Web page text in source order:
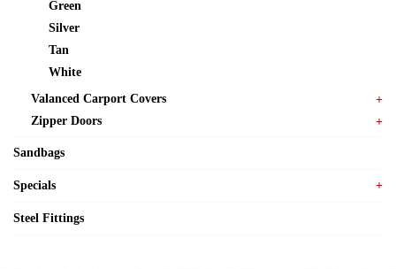
Green
Silver
Tan
White
Valanced Carport Covers
Zipper Doors
Sandbags
Specials
Steel Fittings